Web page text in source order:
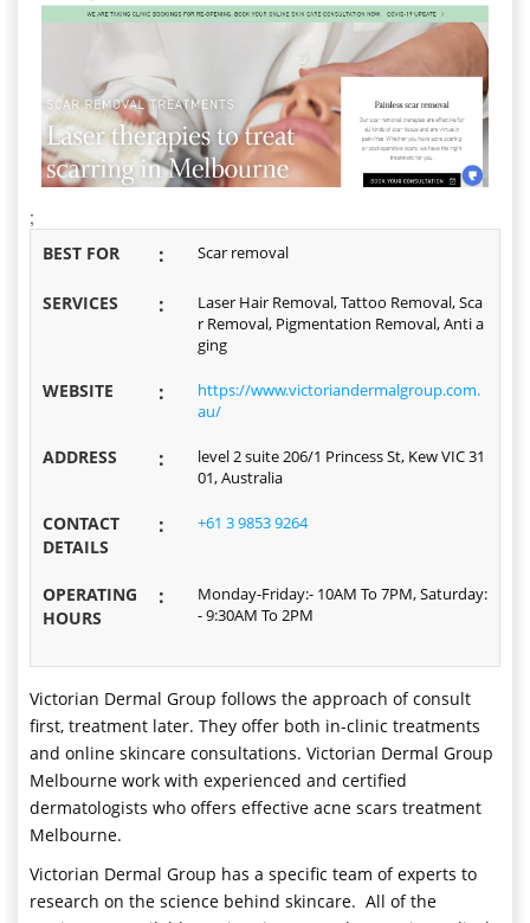
;
BEST FOR : Scar removal
SERVICES :
Laser Hair Removal, Tattoo Removal, Sca
r Removal, Pigmentation Removal, Anti a
ging
WEBSITE :
https://www.victoriandermalgroup.com.
au/
ADDRESS :
level 2 suite 206/1 Princess St, Kew VIC 31
01, Australia
CONTACT
DETAILS
: +61 3 9853 9264
OPERATING
HOURS
:
Monday-Friday:- 10AM To 7PM, Saturday:
- 9:30AM To 2PM
Victorian Dermal Group follows the approach of consult
first, treatment later. They offer both in-clinic treatments
and online skincare consultations. Victorian Dermal Group
Melbourne work with experienced and certified
dermatologists who offers effective acne scars treatment
Melbourne.
Victorian Dermal Group has a specific team of experts to
research on the science behind skincare. All of the